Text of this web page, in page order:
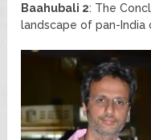
Baahubali 2: The
landscape of pan-India